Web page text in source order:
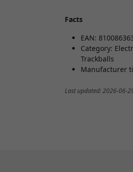
Facts
EAN:
Category:
Trackballs
Manufacturer
Last updated: 2026-06-